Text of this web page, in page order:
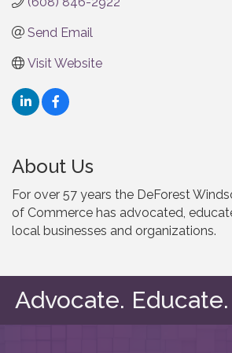
Send Email
Visit Website
About Us
For over 57 years the DeForest
of Commerce has advocated,
local businesses and organizations.
Advocate.